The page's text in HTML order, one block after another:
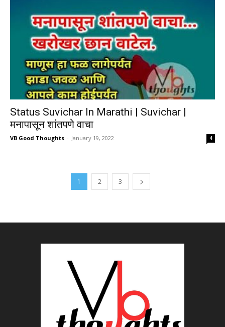
Status Suvichar In Marathi | Suvichar |
मनापासून शांतपणे वाचा
VB Good Thoughts - January 19, 2022 4
1 2 3